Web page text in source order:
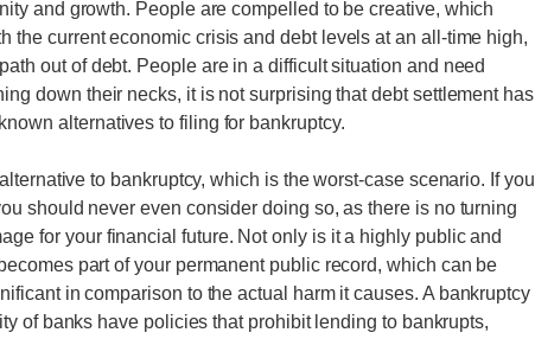
and growth. People are compelled to be creative, which
the current economic crisis and debt levels at an all-time high,
out of debt. People are in a difficult situation and need
down their necks, it is not surprising that debt settlement has
alternatives to filing for bankruptcy.
to bankruptcy, which is the worst-case scenario. If you
should never even consider doing so, as there is no turning
for your financial future. Not only is it a highly public and
part of your permanent public record, which can be
in comparison to the actual harm it causes. A bankruptcy
of banks have policies that prohibit lending to bankrupts,